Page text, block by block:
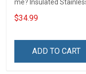
me? Insulated
Steel Tumbler 20oz /
Hobberry
$34.99
ADD TO CART